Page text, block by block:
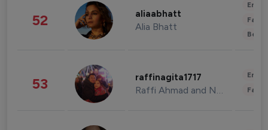
52 aliaabhatt
Alia Bhatt
53 raffinagita1717
Raffi Ahmad and Nagita Slavina